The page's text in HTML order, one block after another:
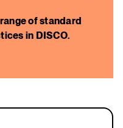
of standard
in DISCO.